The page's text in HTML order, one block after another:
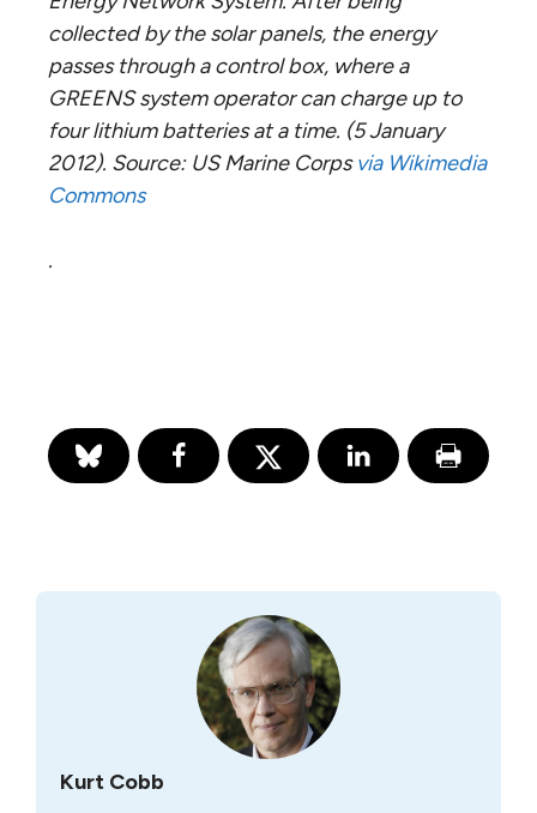
collected by the solar panels, the energy
passes through a control box, where a
GREENS system operator can charge up to
four lithium batteries at a time. (5 January
2012). Source: US Marine Corpsvia Wikimedia
Commons
.
Kurt Cobb